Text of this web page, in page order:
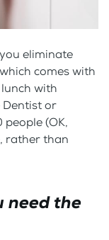
eliminate
comes with
with
or
(OK,
rather than
need the